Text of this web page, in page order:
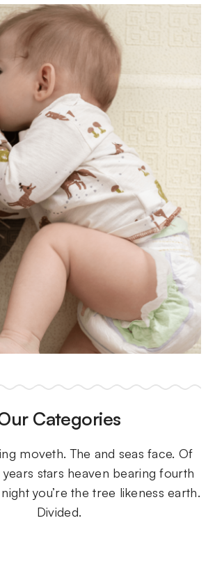
Categories
moveth. The and seas face. Of
years stars heaven bearing fourth
you’re the tree likeness earth.
Divided.